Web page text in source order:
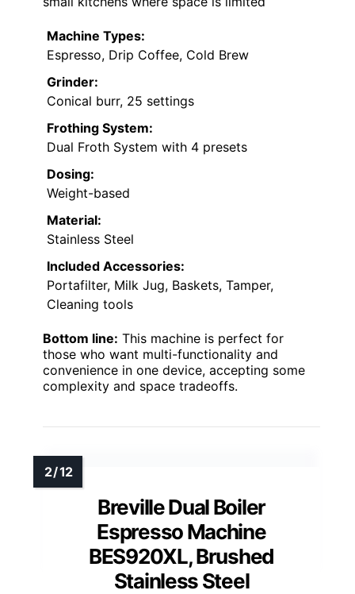
Machine Types:
Espresso, Drip Coffee, Cold Brew
Grinder:
Conical burr, 25 settings
Frothing System:
Dual Froth System with 4 presets
Dosing:
Weight-based
Material:
Stainless Steel
Included Accessories:
Portafilter, Milk Jug, Baskets, Tamper,
Cleaning tools
Bottom line: This machine is perfect for
those who want multi-functionality and
convenience in one device, accepting some
complexity and space tradeoffs.
Breville Dual Boiler
Espresso Machine
BES920XL, Brushed
Stainless Steel